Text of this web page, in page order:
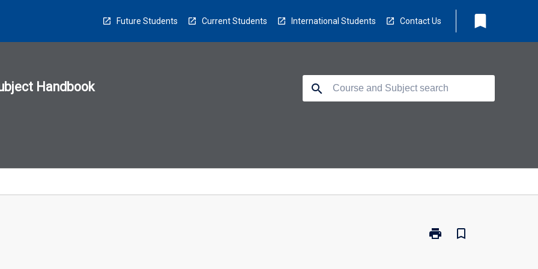
Future Students Current Students International Students Contact Us bookmark
Handbook search
print
Print
bookmark_border